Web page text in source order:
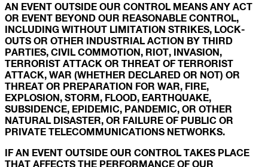
AN EVENT OUTSIDE OUR CONTROL MEANS ANY ACT
OR EVENT BEYOND OUR REASONABLE CONTROL,
INCLUDING WITHOUT LIMITATION STRIKES, LOCK-
OUTS OR OTHER INDUSTRIAL ACTION BY THIRD
PARTIES, CIVIL COMMOTION, RIOT, INVASION,
TERRORIST ATTACK OR THREAT OF TERRORIST
ATTACK, WAR (WHETHER DECLARED OR NOT) OR
THREAT OR PREPARATION FOR WAR, FIRE,
EXPLOSION, STORM, FLOOD, EARTHQUAKE,
SUBSIDENCE, EPIDEMIC, PANDEMIC, OR OTHER
NATURAL DISASTER, OR FAILURE OF PUBLIC OR
PRIVATE TELECOMMUNICATIONS NETWORKS.
IF AN EVENT OUTSIDE OUR CONTROL TAKES PLACE
THAT AFFECTS THE PERFORMANCE OF OUR